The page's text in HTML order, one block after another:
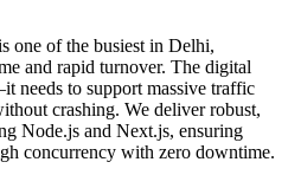
one of the busiest in Delhi,
and rapid turnover. The digital
needs to support massive traffic
crashing. We deliver robust,
Node.js and Next.js, ensuring
concurrency with zero downtime.